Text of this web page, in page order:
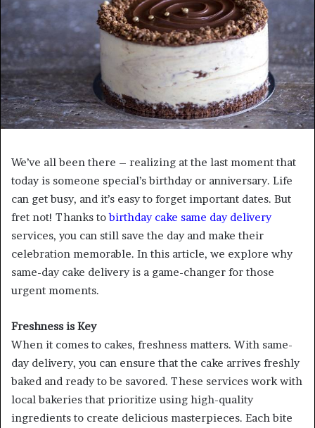
We’ve all been there – realizing at the last moment that
today is someone special’s birthday or anniversary. Life
can get busy, and it’s easy to forget important dates. But
fret not! Thanks tobirthday cake same day delivery
services, you can still save the day and make their
celebration memorable. In this article, we explore why
same-day cake delivery is a game-changer for those
urgent moments.
Freshness is Key
When it comes to cakes, freshness matters. With same-
day delivery, you can ensure that the cake arrives freshly
baked and ready to be savored. These services work with
local bakeries that prioritize using high-quality
ingredients to create delicious masterpieces. Each bite